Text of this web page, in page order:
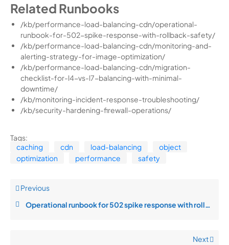
Related Runbooks
/kb/performance-load-balancing-cdn/operational-
runbook-for-502-spike-response-with-rollback-safety/
/kb/performance-load-balancing-cdn/monitoring-and-
alerting-strategy-for-image-optimization/
/kb/performance-load-balancing-cdn/migration-
checklist-for-l4-vs-l7-balancing-with-minimal-
downtime/
/kb/monitoring-incident-response-troubleshooting/
/kb/security-hardening-firewall-operations/
Tags:
caching
cdn load-balancing
object
optimization
performance safety
Previous
Operational runbook for 502 spike response with rollback safety
Next